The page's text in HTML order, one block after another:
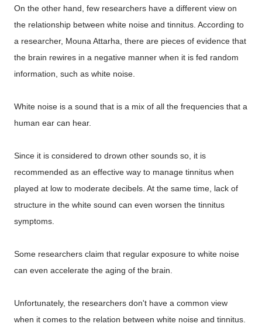
On the other hand, few researchers have a different view on
the relationship between white noise and tinnitus. According to
a researcher, Mouna Attarha, there are pieces of evidence that
the brain rewires in a negative manner when it is fed random
information, such as white noise.
White noise is a sound that is a mix of all the frequencies that a
human ear can hear.
Since it is considered to drown other sounds so, it is
recommended as an effective way to manage tinnitus when
played at low to moderate decibels. At the same time, lack of
structure in the white sound can even worsen the tinnitus
symptoms.
Some researchers claim that regular exposure to white noise
can even accelerate the aging of the brain.
Unfortunately, the researchers don't have a common view
when it comes to the relation between white noise and tinnitus.